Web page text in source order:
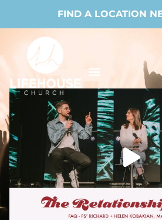
FIND A LOCATION